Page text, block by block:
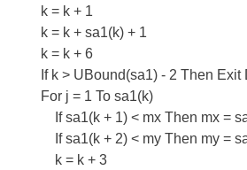
k = k + 1
k = k + sa1(k) + 1
k = k + 6
If k > UBound(sa1) - 2 Then Exit
For j = 1 To sa1(k)
If sa1(k + 1) < mx Then mx =
If sa1(k + 2) < my Then my =
k = k + 3